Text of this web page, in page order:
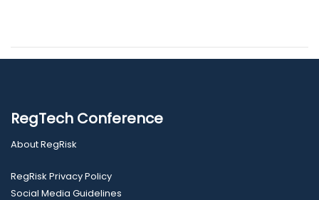
RegTech Conference
About RegRisk
RegRisk Privacy Policy
Social Media Guidelines